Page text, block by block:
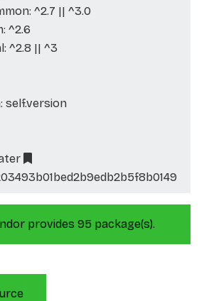
^2.7 || ^3.0
^2.6
^2.8 || ^3
self.version
provides 95 package(s).